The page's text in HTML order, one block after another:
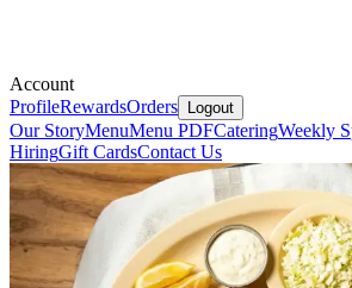
Account
ProfileRewardsOrders Logout
Our StoryMenuMenu PDFCateringWeekly
HiringGift CardsContact Us